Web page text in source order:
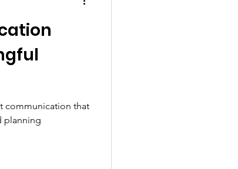
communication that
planning